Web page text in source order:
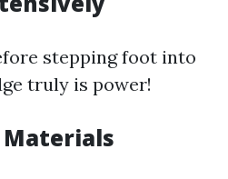
stepping foot into
truly is power!
Materials